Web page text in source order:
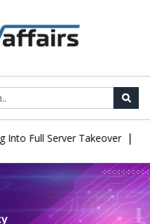
Full Server Takeover |